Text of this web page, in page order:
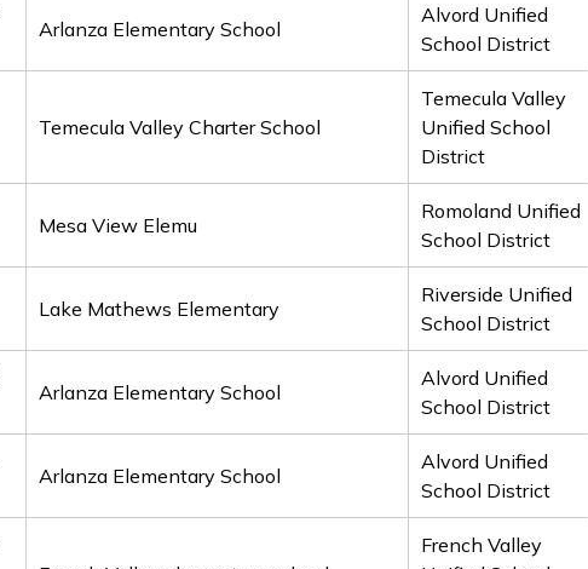
Arlanza Elementary School
Alvord Unified
School District
Temecula Valley Charter School
Temecula Valley
Unified School
District
Mesa View Elemu
Romoland Unified
School District
Lake Mathews Elementary
Riverside Unified
School District
Arlanza Elementary School
Alvord Unified
School District
Arlanza Elementary School
Alvord Unified
School District
French Valley